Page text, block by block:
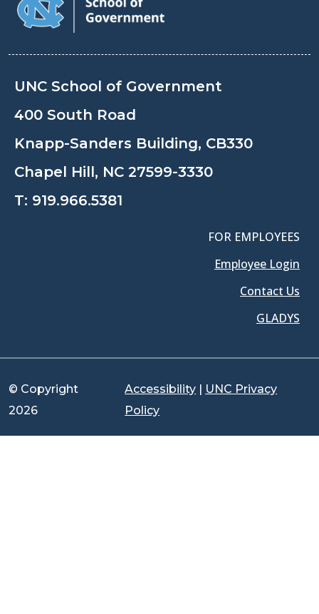
UNC School of Government
400 South Road
Knapp-Sanders Building, CB330
Chapel Hill, NC 27599-3330
T: 919.966.5381
FOR EMPLOYEES
Employee Login
Contact Us
GLADYS
© Copyright
2026
Accessibility | UNC Privacy
Policy